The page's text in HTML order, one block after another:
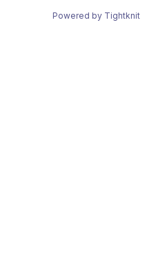
Powered by Tightknit